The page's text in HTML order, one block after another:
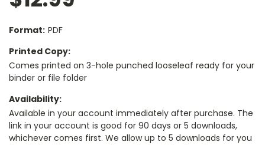
Format: PDF
Printed Copy:
Comes printed on 3-hole punched looseleaf ready for your
binder or file folder
Availability:
Available in your account immediately after purchase. The
link in your account is good for 90 days or 5 downloads,
whichever comes first. We allow up to 5 downloads for you